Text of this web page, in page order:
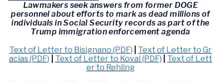
Lawmakers seek answers from former DOGE
personnel about efforts to mark as dead millions of
individuals in Social Security records as part of the
Trump immigration enforcement agenda
Text of Letter to Bisignano (PDF)
Text of Letter to Gr
acias (PDF)
Text of Letter to Koval (PDF)
Text of Lett
er to Rehling